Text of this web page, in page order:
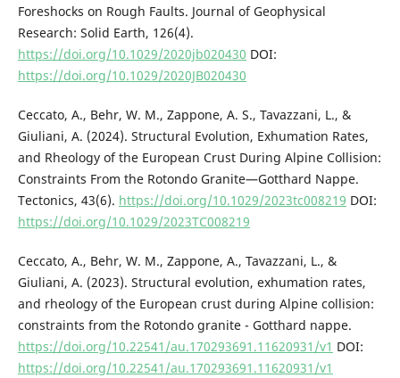
Foreshocks on Rough Faults. Journal of Geophysical
Research: Solid Earth, 126(4).
https://doi.org/10.1029/2020jb020430 DOI:
https://doi.org/10.1029/2020JB020430
Ceccato, A., Behr, W. M., Zappone, A. S., Tavazzani, L., &
Giuliani, A. (2024). Structural Evolution, Exhumation Rates,
and Rheology of the European Crust During Alpine Collision:
Constraints From the Rotondo Granite—Gotthard Nappe.
Tectonics, 43(6). https://doi.org/10.1029/2023tc008219 DOI:
https://doi.org/10.1029/2023TC008219
Ceccato, A., Behr, W. M., Zappone, A., Tavazzani, L., &
Giuliani, A. (2023). Structural evolution, exhumation rates,
and rheology of the European crust during Alpine collision:
constraints from the Rotondo granite - Gotthard nappe.
https://doi.org/10.22541/au.170293691.11620931/v1 DOI:
https://doi.org/10.22541/au.170293691.11620931/v1